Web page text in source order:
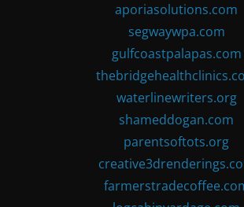
aporiasolutions.com
segwaywpa.com
gulfcoastpalapas.com
waterlinewriters.org
shameddogan.com
parentsoftots.org